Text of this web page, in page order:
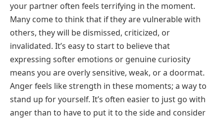
your partner often feels terrifying in the moment.
Many come to think that if they are vulnerable with
others, they will be dismissed, criticized, or
invalidated. It’s easy to start to believe that
expressing softer emotions or genuine curiosity
means you are overly sensitive, weak, or a doormat.
Anger feels like strength in these moments; a way to
stand up for yourself. It’s often easier to just go with
anger than to have to put it to the side and consider